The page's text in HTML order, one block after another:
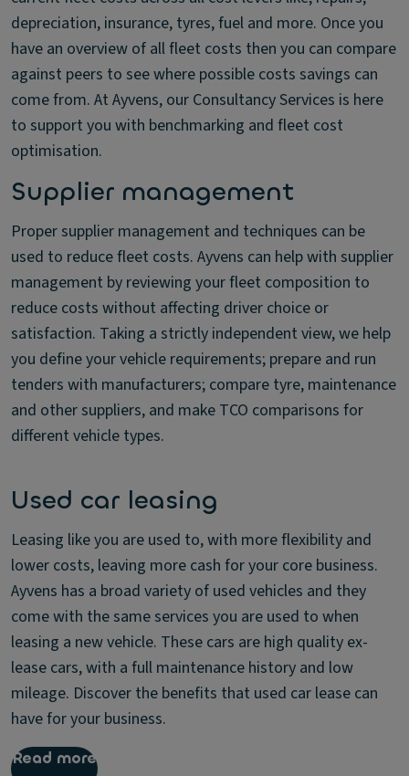
depreciation, insurance, tyres, fuel and more. Once you
have an overview of all fleet costs then you can compare
against peers to see where possible costs savings can
come from. At Ayvens, our Consultancy Services is here
to support you with benchmarking and fleet cost
optimisation.
Supplier management
Proper supplier management and techniques can be
used to reduce fleet costs. Ayvens can help with supplier
management by reviewing your fleet composition to
reduce costs without affecting driver choice or
satisfaction. Taking a strictly independent view, we help
you define your vehicle requirements; prepare and run
tenders with manufacturers; compare tyre, maintenance
and other suppliers, and make TCO comparisons for
different vehicle types.
Used car leasing
Leasing like you are used to, with more flexibility and
lower costs, leaving more cash for your core business.
Ayvens has a broad variety of used vehicles and they
come with the same services you are used to when
leasing a new vehicle. These cars are high quality ex-
lease cars, with a full maintenance history and low
mileage. Discover the benefits that used car lease can
have for your business.
Read more